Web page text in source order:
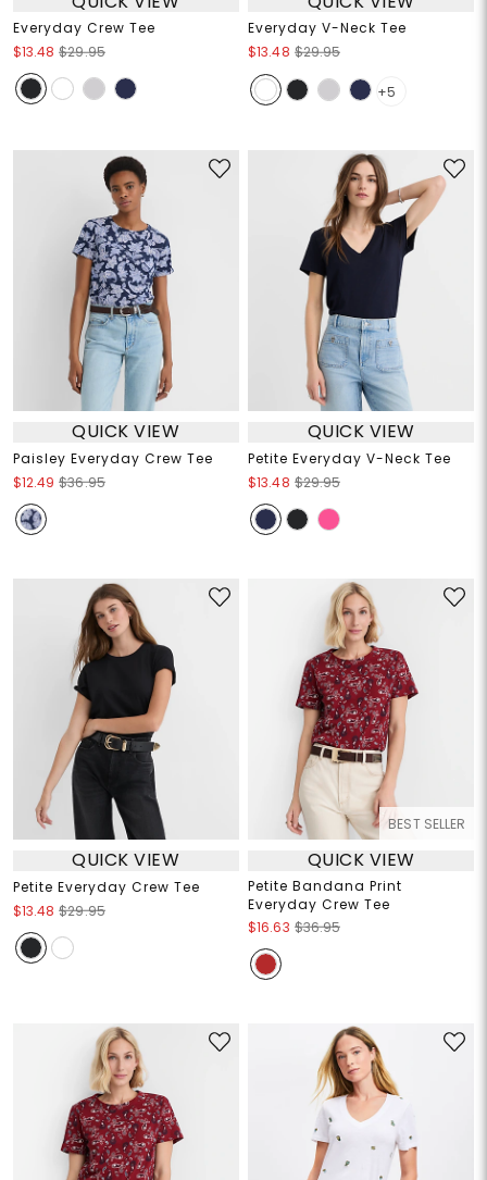
Everyday Crew Tee
$13.48 $29.95
Everyday V-Neck Tee
$13.48 $29.95
+5
QUICK VIEW
Paisley Everyday Crew Tee
$12.49 $36.95
QUICK VIEW
Petite Everyday V-Neck Tee
$13.48 $29.95
QUICK VIEW
Petite Everyday Crew Tee
$13.48 $29.95
BEST SELLER
QUICK VIEW
Petite Bandana Print
Everyday Crew Tee
$16.63 $36.95